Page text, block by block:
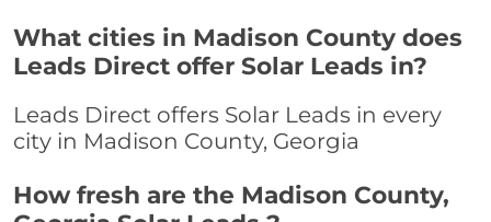
What cities in Madison County does
Leads Direct offer Solar Leads in?
Leads Direct offers Solar Leads in every
city in Madison County, Georgia
How fresh are the Madison County,